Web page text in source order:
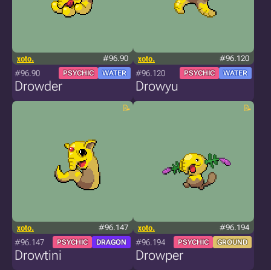
xoto. #96.90
#96.90 PSYCHIC WATER
Drowder
xoto. #96.120
#96.120 PSYCHIC WATER
Drowyu
xoto. #96.147
#96.147 PSYCHIC DRAGON
Drowtini
xoto. #96.194
#96.194 PSYCHIC GROUND
Drowper